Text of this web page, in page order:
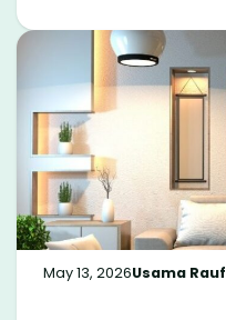
May 13, 2026Usama Rauf